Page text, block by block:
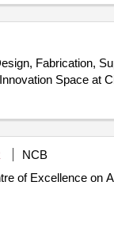
Fabrication,
Space at
NCB
of Excellence on